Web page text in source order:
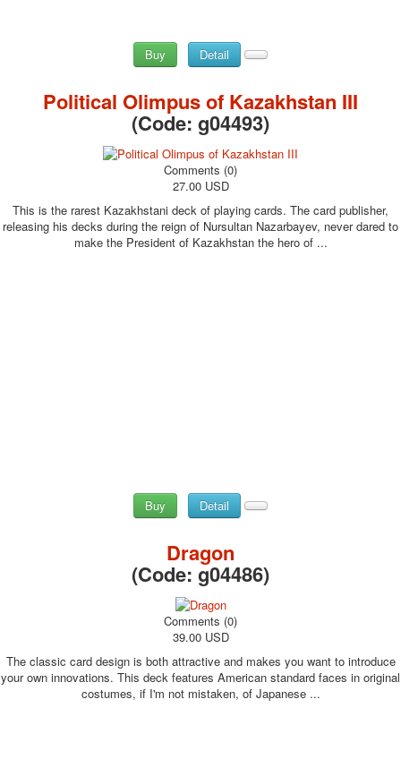
Buy Detail
Political Olimpus of Kazakhstan III
(Code: g04493)
Comments (0)
27.00 USD
This is the rarest Kazakhstani deck of playing cards. The card publisher,
releasing his decks during the reign of Nursultan Nazarbayev, never dared to
make the President of Kazakhstan the hero of ...
Buy Detail
Dragon
(Code: g04486)
Comments (0)
39.00 USD
The classic card design is both attractive and makes you want to introduce
your own innovations. This deck features American standard faces in original
costumes, if I'm not mistaken, of Japanese ...